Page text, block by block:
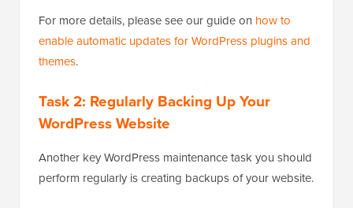
For more details, please see our guide on how to
enable automatic updates for WordPress plugins and
themes.
Task 2: Regularly Backing Up Your
WordPress Website
Another key WordPress maintenance task you should
perform regularly is creating backups of your website.